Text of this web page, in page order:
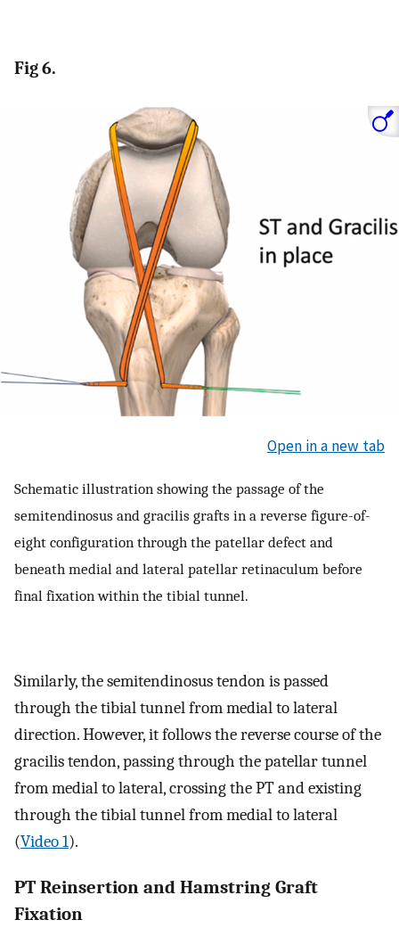
Fig 6.
Open in a new tab
Schematic illustration showing the passage of the
semitendinosus and gracilis grafts in a reverse figure-of-
eight configuration through the patellar defect and
beneath medial and lateral patellar retinaculum before
final fixation within the tibial tunnel.
Similarly, the semitendinosus tendon is passed
through the tibial tunnel from medial to lateral
direction. However, it follows the reverse course of the
gracilis tendon, passing through the patellar tunnel
from medial to lateral, crossing the PT and existing
through the tibial tunnel from medial to lateral
(Video 1).
PT Reinsertion and Hamstring Graft
Fixation